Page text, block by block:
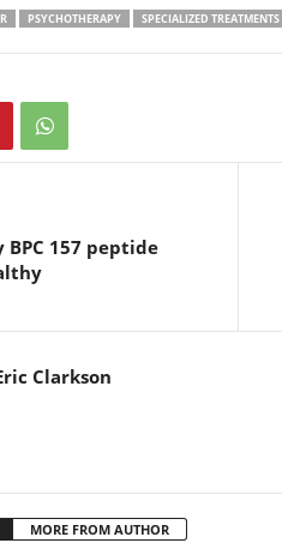
PSYCHOTHERAPY SPECIALIZED TREATMENTS
157 peptide
Clarkson
MORE FROM AUTHOR